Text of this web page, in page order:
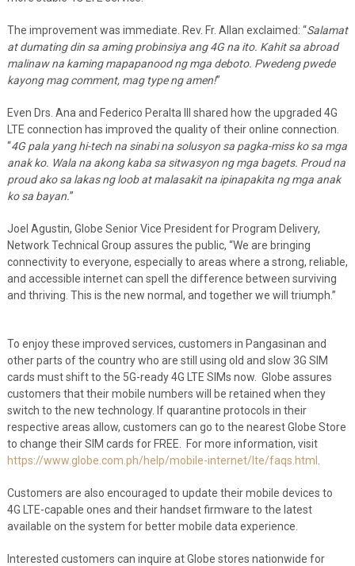
The improvement was immediate. Rev. Fr. Allan exclaimed: “Salamat
at dumating din sa aming probinsiya ang 4G na ito. Kahit sa abroad
malinaw na kaming mapapanood ng mga deboto. Pwedeng pwede
kayong mag comment, mag type ng amen!”
Even Drs. Ana and Federico Peralta III shared how the upgraded 4G
LTE connection has improved the quality of their online connection.
“4G pala yang hi-tech na sinabi na solusyon sa pagka-miss ko sa mga
anak ko. Wala na akong kaba sa sitwasyon ng mga bagets. Proud na
proud ako sa lakas ng loob at malasakit na ipinapakita ng mga anak
ko sa bayan.”
Joel Agustin, Globe Senior Vice President for Program Delivery,
Network Technical Group assures the public, “We are bringing
connectivity to everyone, especially to areas where a strong, reliable,
and accessible internet can spell the difference between surviving
and thriving. This is the new normal, and together we will triumph.”
To enjoy these improved services, customers in Pangasinan and
other parts of the country who are still using old and slow 3G SIM
cards must shift to the 5G-ready 4G LTE SIMs now. Globe assures
customers that their mobile numbers will be retained when they
switch to the new technology. If quarantine protocols in their
respective areas allow, customers can go to the nearest Globe Store
to change their SIM cards for FREE. For more information, visit
https://www.globe.com.ph/help/mobile-internet/lte/faqs.html
Customers are also encouraged to update their mobile devices to
4G LTE-capable ones and their handset firmware to the latest
available on the system for better mobile data experience.
Interested customers can inquire at Globe stores nationwide for